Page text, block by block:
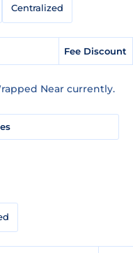
Centralized
Fee Discount
Near currently.